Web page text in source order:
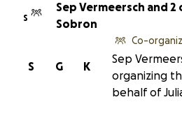
S
Sep Vermeersch and 2
Sobron
K
G
S
Co-
Sep
organizing
behalf of